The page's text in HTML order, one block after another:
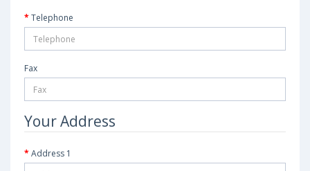
Telephone
Fax
Your Address
Address 1